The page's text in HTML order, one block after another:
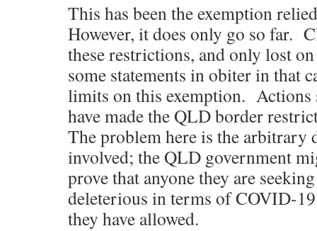
This has been the exemption
However, it does only go so far.
these restrictions, and only lost
some statements in obiter in that
limits on this exemption. Actions
have made the QLD border
The problem here is the arbitrary
involved; the QLD government
prove that anyone they are
deleterious in terms of COVID-
they have allowed.